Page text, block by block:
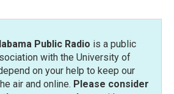
Public Radio is a public
with the University of
on your help to keep our
air and online. Please consider